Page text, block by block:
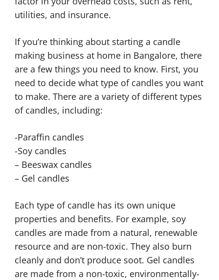
utilities, and insurance.
If you’re thinking about starting a candle
making business at home in Bangalore, there
are a few things you need to know. First, you
need to decide what type of candles you want
to make. There are a variety of different types
of candles, including:
-Paraffin candles
-Soy candles
– Beeswax candles
– Gel candles
Each type of candle has its own unique
properties and benefits. For example, soy
candles are made from a natural, renewable
resource and are non-toxic. They also burn
cleanly and don’t produce soot. Gel candles
are made from a non-toxic, environmentally-